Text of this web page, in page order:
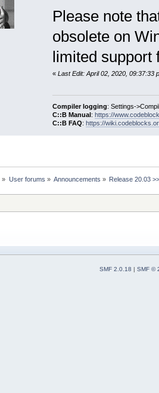
Please note
obsolete on
limited support
« Last Edit: April 02, 2020, 09:37:33
Compiler logging: Settings-
C::B Manual: https://
C::B FAQ: https://
» User forums » Announcements » Release 20.03
SMF 2.0.18 | SMF ©